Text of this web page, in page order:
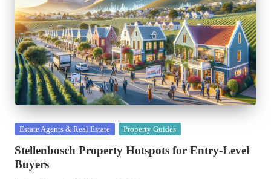
Posted
Estate Agents & Real Estate Property Guides
Stellenbosch Property Hotspots for Entry-Level
Buyers